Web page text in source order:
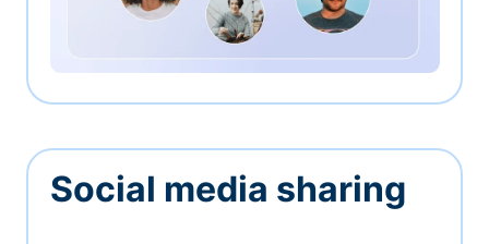
Social media sharing